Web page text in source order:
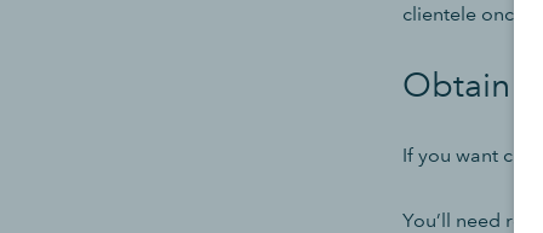
clientele once
Obtain
If you want
You’ll need